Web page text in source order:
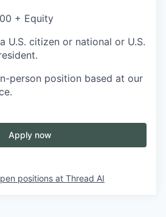
+ Equity
U.S. citizen or national or U.S.
person position based at our
Apply now
positions at Thread AI